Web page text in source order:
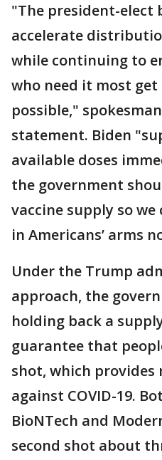
"The president-elect
accelerate
while continuing to
who need it most get
possible,"
statement. Biden
available doses
the government
vaccine supply so
in Americans’ arms
Under the Trump
approach, the
holding back a
guarantee that
shot, which
against COVID-19.
BioNTech and
second shot about